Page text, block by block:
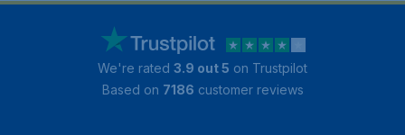
We're rated 3.9 out 5 on Trustpilot
Based on 7186 customer reviews